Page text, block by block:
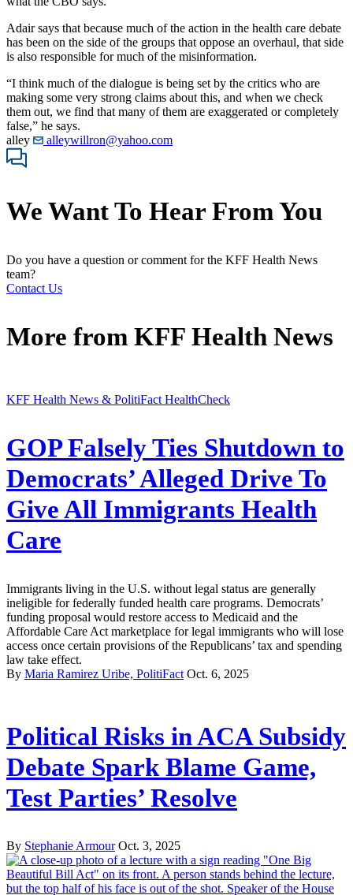
Adair says that because much of the action in the health care debate
has been on the side of the groups that oppose an overhaul, that side
is also responsible for much of the misinformation.
“I think much of the dialogue is being set by the critics who are
making some very strong claims about this, and when we check
them out, we find that many of them are exaggerated or completely
false,” he says.
alley
alleywillron@yahoo.com
We Want To Hear From You
Do you have a question or comment for the KFF Health News
team?
Contact Us
More from KFF Health News
KFF Health News & PolitiFact HealthCheck
GOP Falsely Ties Shutdown to
Democrats’ Alleged Drive To
Give All Immigrants Health
Care
Immigrants living in the U.S. without legal status are generally
ineligible for federally funded health care programs. Democrats’
funding proposal would restore access to Medicaid and the
Affordable Care Act marketplace for legal immigrants who will lose
access once certain provisions of the Republicans’ tax and spending
law take effect.
By Maria Ramirez Uribe, PolitiFact Oct. 6, 2025
Political Risks in ACA Subsidy
Debate Spark Blame Game,
Test Parties’ Resolve
By Stephanie Armour Oct. 3, 2025